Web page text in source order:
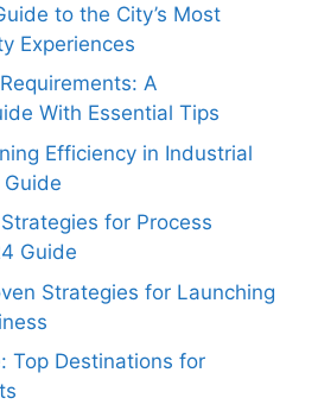
to the City’s Most
Experiences
A
With Essential Tips
Efficiency in Industrial
for Process
Guide
Strategies for Launching
Top Destinations for